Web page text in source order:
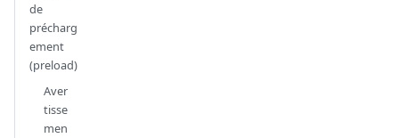
de
précharg
ement
(preload)
Aver
tisse
men